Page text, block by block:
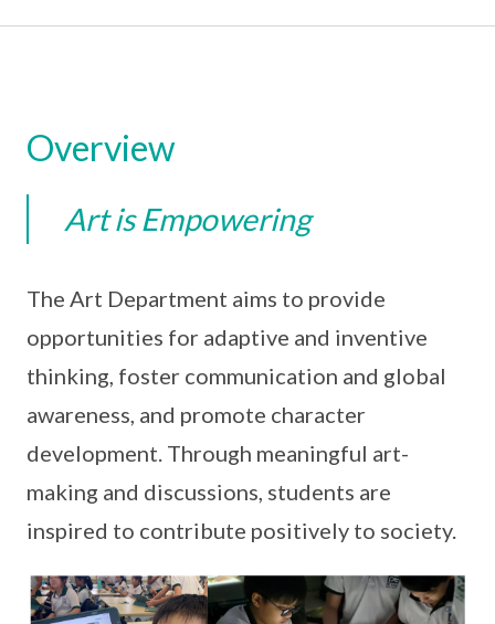
Overview
Art is Empowering
The Art Department aims to provide
opportunities for adaptive and inventive
thinking, foster communication and global
awareness, and promote character
development. Through meaningful art-
making and discussions, students are
inspired to contribute positively to society.